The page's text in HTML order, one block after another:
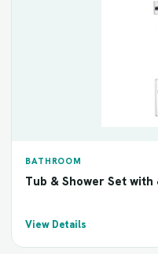
BATHROOM
Tub & Shower Set with
View Details